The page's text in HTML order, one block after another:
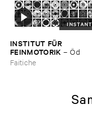
INSTITUT ​FÜ​R ​
FEINMOTORIK –Ö​d
Faitiche